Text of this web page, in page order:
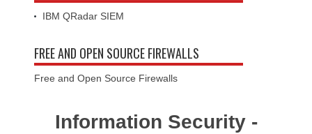
IBM QRadar SIEM
FREE AND OPEN SOURCE FIREWALLS
Free and Open Source Firewalls
Information Security -